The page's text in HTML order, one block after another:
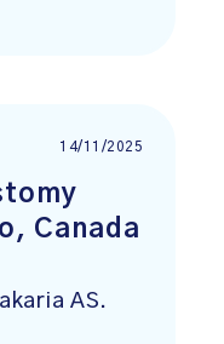
14/11/2025
Canada
AS.